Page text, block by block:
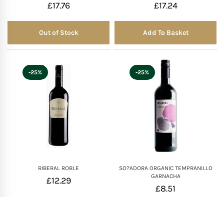
£17.76
Out of Stock
Out of Stock
£17.24
Add To Basket
RIBERAL ROBLE
£12.29
-25%
SO?ADORA ORGANIC TEMPRANILLO
GARNACHA
£8.51
-25%